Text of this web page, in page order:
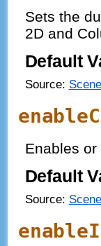
Sets the
2D and
Default
Source:
Enables
Default
Source: